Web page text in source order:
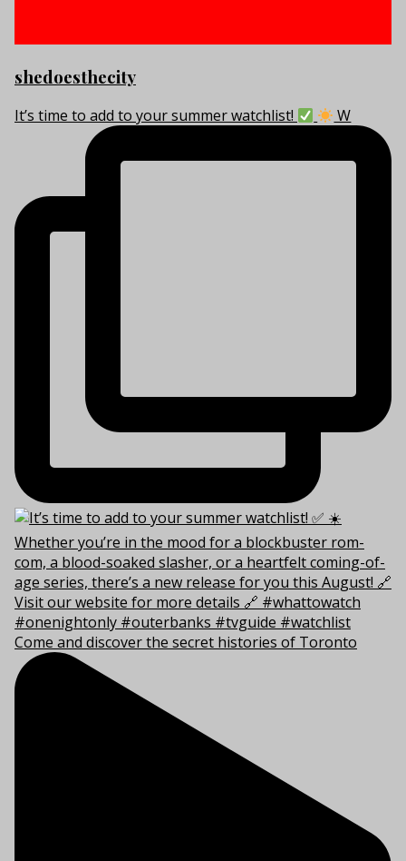
shedoesthecity
It’s time to add to your summer watchlist! W
Come and discover the secret histories of Toronto